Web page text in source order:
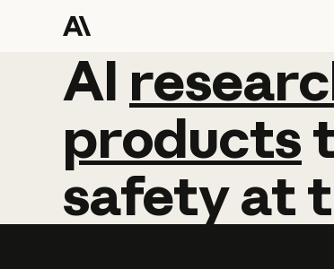
AI
AI
products
safetyat